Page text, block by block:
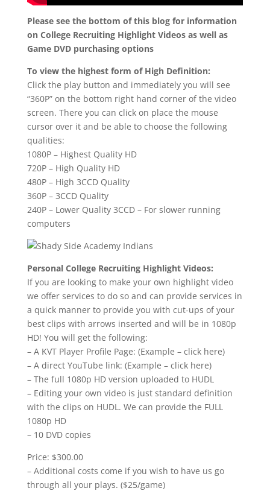
Please see the bottom of this blog for information
on College Recruiting Highlight Videos as well as
Game DVD purchasing options
To view the highest form of High Definition:
Click the play button and immediately you will see
“360P” on the bottom right hand corner of the video
screen. There you can click on place the mouse
cursor over it and be able to choose the following
qualities:
1080P – Highest Quality HD
720P – High Quality HD
480P – High 3CCD Quality
360P – 3CCD Quality
240P – Lower Quality 3CCD – For slower running
computers
Personal College Recruiting Highlight Videos:
If you are looking to make your own highlight video
we offer services to do so and can provide services in
a quick manner to provide you with cut-ups of your
best clips with arrows inserted and will be in 1080p
HD! You will get the following:
– A KVT Player Profile Page: (Example – click here)
– A direct YouTube link: (Example – click here)
– The full 1080p HD version uploaded to HUDL
– Editing your own video is just standard definition
with the clips on HUDL. We can provide the FULL
1080p HD
– 10 DVD copies
Price: $300.00
– Additional costs come if you wish to have us go
through all your plays. ($25/game)